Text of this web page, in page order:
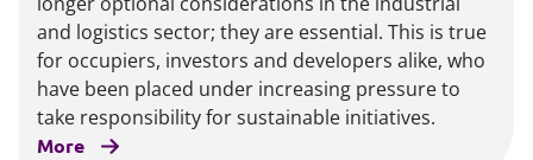
and logistics sector; they are essential. This is true
for occupiers, investors and developers alike, who
have been placed under increasing pressure to
take responsibility for sustainable initiatives.
More